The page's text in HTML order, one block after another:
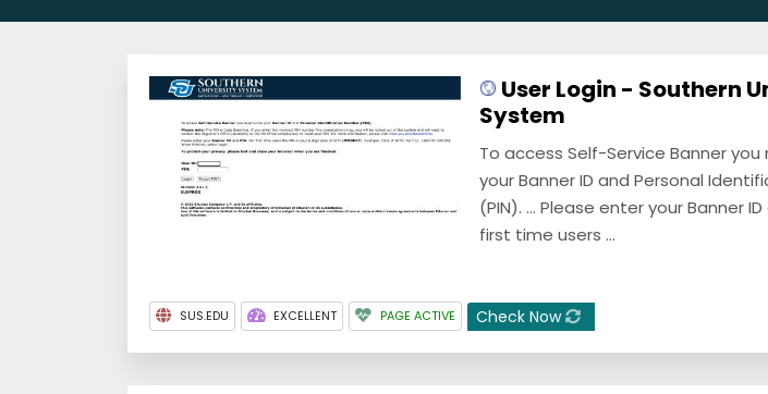
User Login - Southern
System
To access Self-Service Banner you
your Banner ID and Personal
(PIN). ... Please enter your Banner ID
first time users ...
SUS.EDU EXCELLENT PAGE ACTIVE Check Now